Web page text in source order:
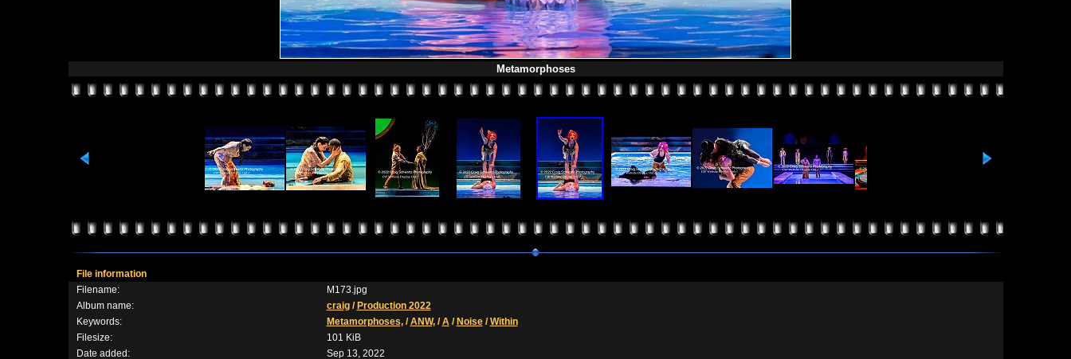
Metamorphoses
File information
Filename:
M173.jpg
Album name:
craig/ Production 2022
Keywords:
Metamorphoses,/ANW,/A/ Noise/Within
Filesize:
101 KiB
Date added:
Sep 13, 2022